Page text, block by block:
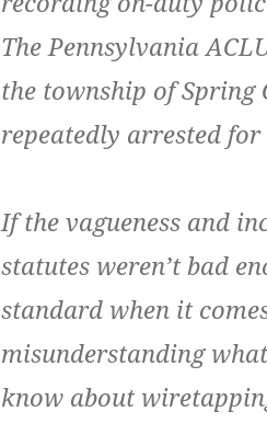
The Pennsylvania
the township of Spring
repeatedly arrested
If the vagueness and
statutes weren’t bad
standard when it
misunderstanding
know about